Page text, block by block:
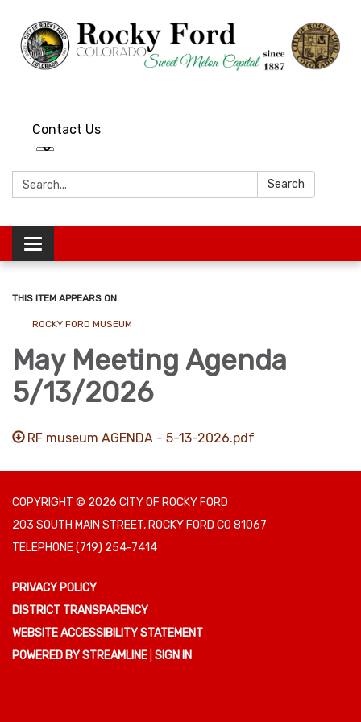
Contact Us
Search: Search
Toggle
navigation
THIS ITEM APPEARS ON
ROCKY FORD MUSEUM
May Meeting Agenda
5/13/2026
RF museum AGENDA - 5-13-2026.pdf
COPYRIGHT © 2026 CITY OF ROCKY FORD
203 SOUTH MAIN STREET, ROCKY FORD CO 81067
TELEPHONE(719) 254-7414
PRIVACY POLICY
DISTRICT TRANSPARENCY
WEBSITE ACCESSIBILITY STATEMENT
POWERED BY STREAMLINE SIGN IN